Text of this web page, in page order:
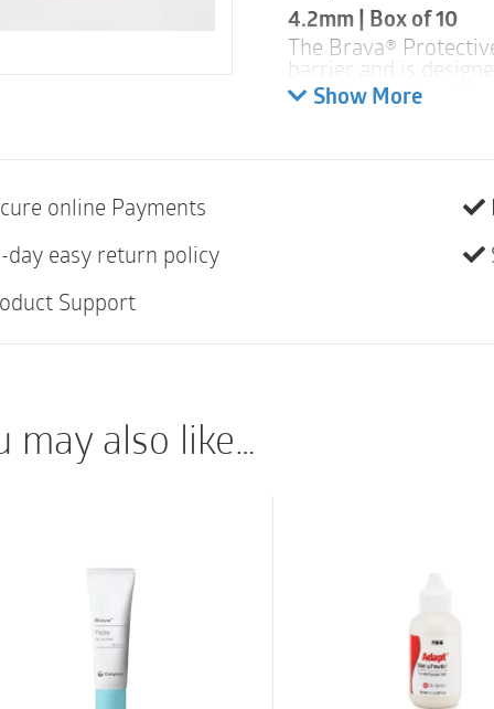
4.2mm | Box of 10
The Brava®
barrier and is
skin. The seal is also
apply and to remove
Product
designed to protect
providing dual
The Brava
disintegrate or get
contact with it.
The new polymer
Show More
online Payments
day easy return policy
Support
may also like…